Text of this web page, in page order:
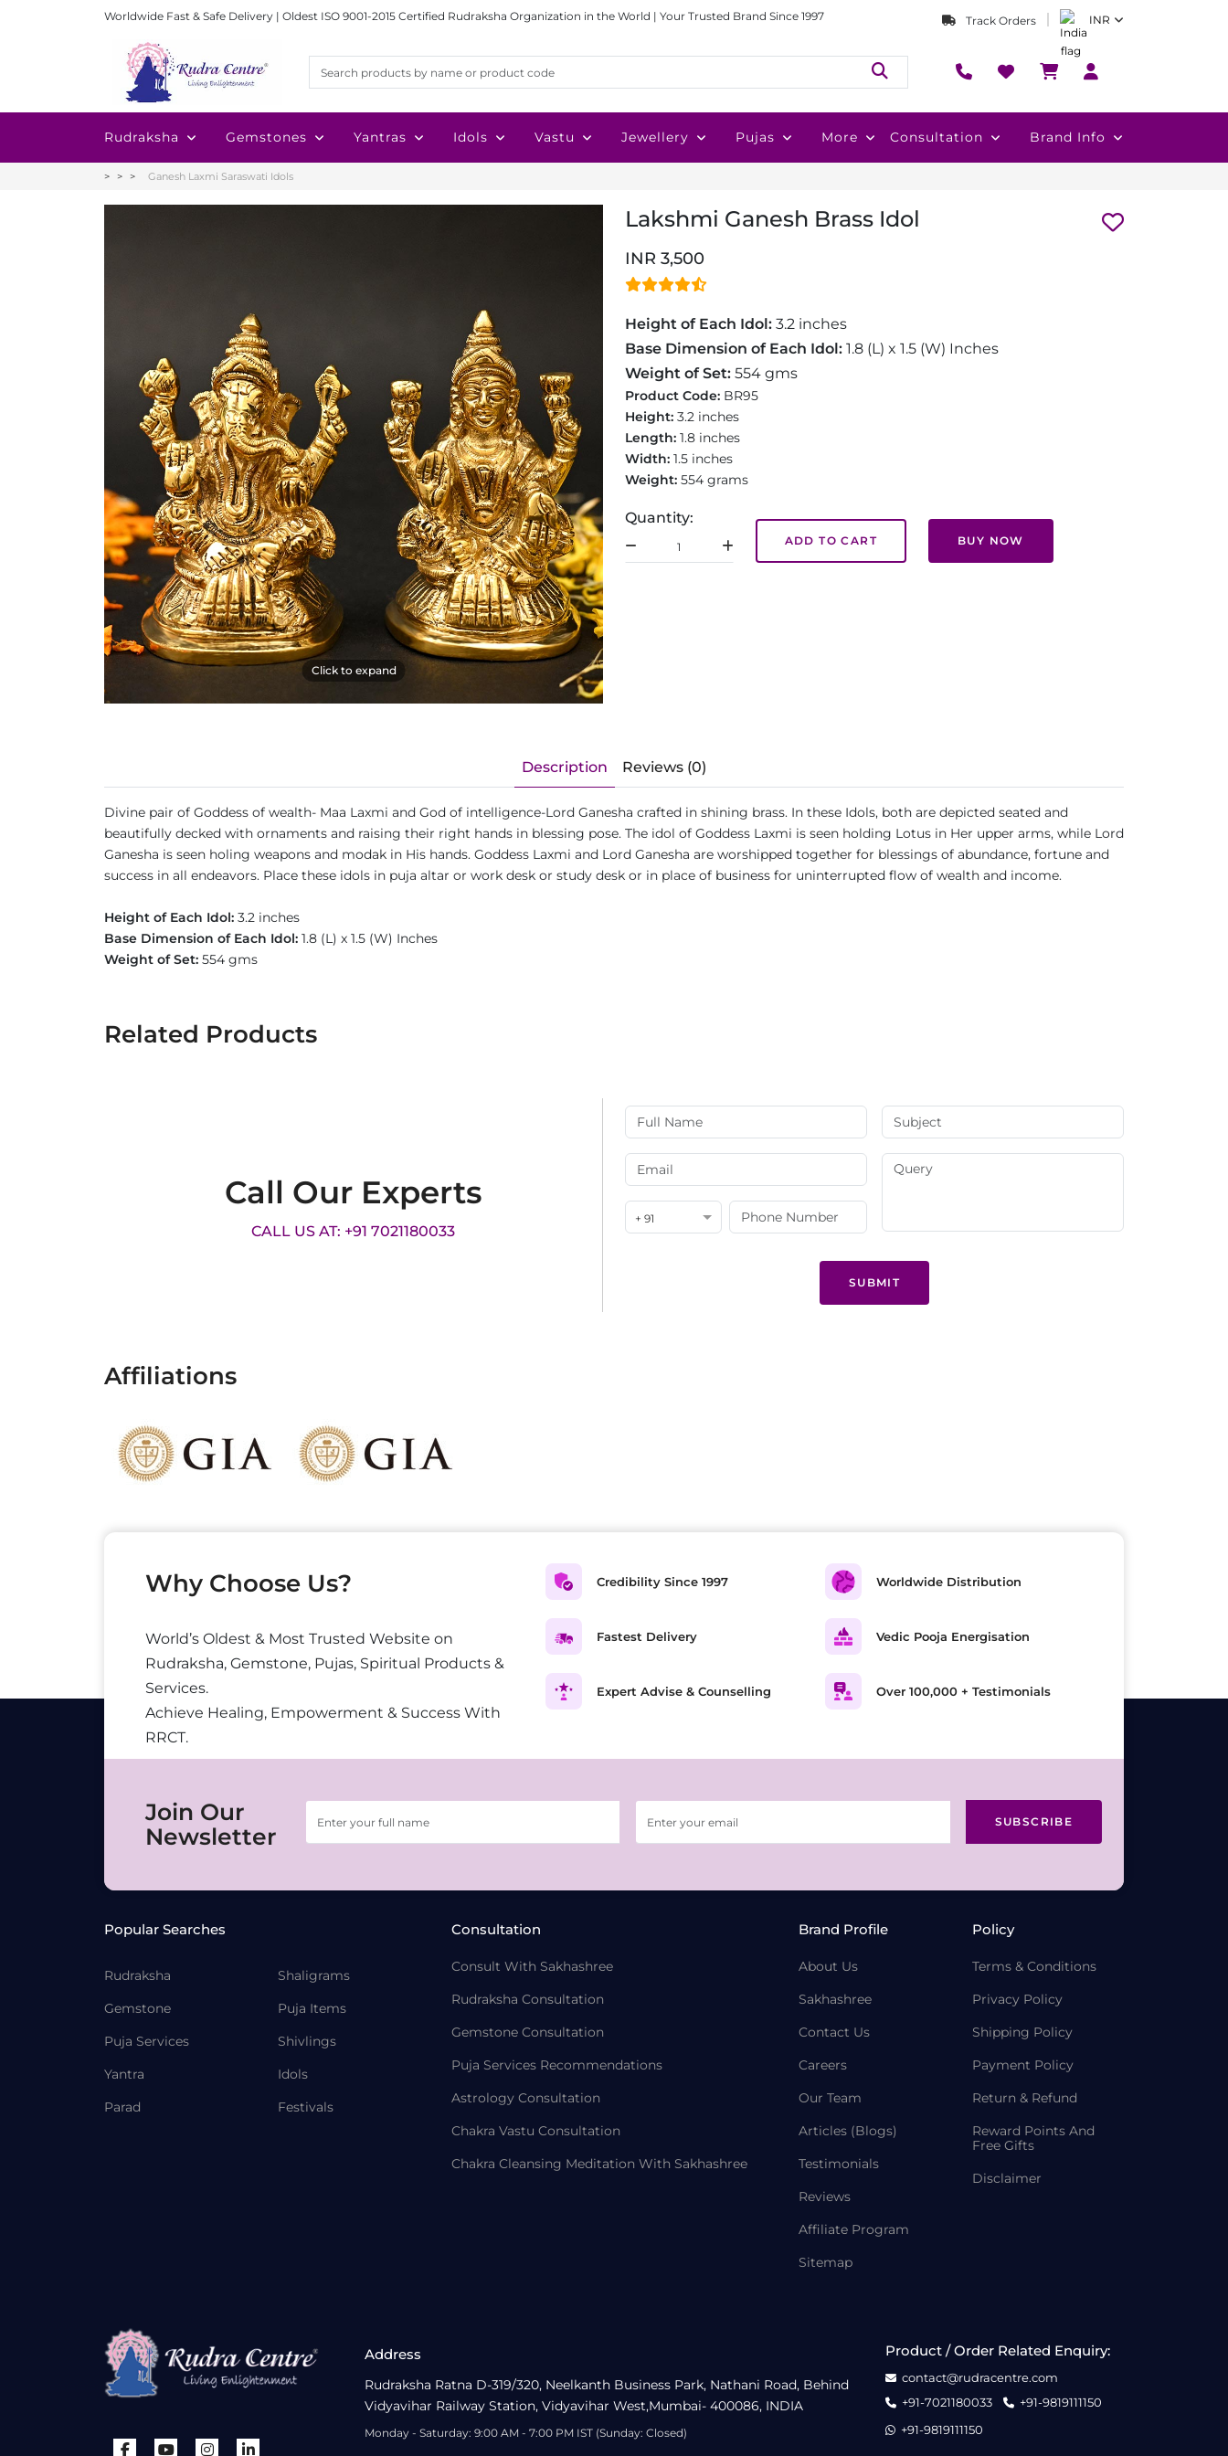
Worldwide Fast & Safe Delivery | Oldest ISO 9001-2015 Certified Rudraksha Organization in the World | Your Trusted Brand Since 1997 Track Orders INR
Rudraksha Gemstones Yantras Idols Vastu Jewellery Pujas More Consultation Brand Info
Ganesh Laxmi Saraswati Idols
Click to expand
Lakshmi Ganesh Brass Idol
INR 3,500
Height of Each Idol: 3.2 inches
Base Dimension of Each Idol: 1.8 (L) x 1.5 (W) Inches
Weight of Set: 554 gms
Product Code: BR95
Height: 3.2 inches
Length: 1.8 inches
Width: 1.5 inches
Weight: 554 grams
Quantity:
ADD TO CART BUY NOW
Description Reviews (0)
Divine pair of Goddess of wealth- Maa Laxmi and God of intelligence-Lord Ganesha crafted in shining brass. In these Idols, both are depicted seated and
beautifully decked with ornaments and raising their right hands in blessing pose. The idol of Goddess Laxmi is seen holding Lotus in Her upper arms, while Lord
Ganesha is seen holing weapons and modak in His hands. Goddess Laxmi and Lord Ganesha are worshipped together for blessings of abundance, fortune and
success in all endeavors. Place these idols in puja altar or work desk or study desk or in place of business for uninterrupted flow of wealth and income.
Height of Each Idol: 3.2 inches
Base Dimension of Each Idol: 1.8 (L) x 1.5 (W) Inches
Weight of Set: 554 gms
Related Products
Call Our Experts
CALL US AT: +91 7021180033
+ 91
SUBMIT
Affiliations
Why Choose Us?
World’s Oldest & Most Trusted Website on
Rudraksha, Gemstone, Pujas, Spiritual Products &
Services.
Achieve Healing, Empowerment & Success With
RRCT.
Credibility Since 1997
Fastest Delivery
Expert Advise & Counselling
Worldwide Distribution
Vedic Pooja Energisation
Over 100,000 + Testimonials
Join Our
Newsletter
SUBSCRIBE
Popular Searches
Rudraksha
Gemstone
Puja Services
Yantra
Parad
Shaligrams
Puja Items
Shivlings
Idols
Festivals
Consultation
Consult With Sakhashree
Rudraksha Consultation
Gemstone Consultation
Puja Services Recommendations
Astrology Consultation
Chakra Vastu Consultation
Chakra Cleansing Meditation With Sakhashree
Brand Profile
About Us
Sakhashree
Contact Us
Careers
Our Team
Articles (Blogs)
Testimonials
Reviews
Affiliate Program
Sitemap
Policy
Terms & Conditions
Privacy Policy
Shipping Policy
Payment Policy
Return & Refund
Reward Points And
Free Gifts
Disclaimer
Address
Rudraksha Ratna D-319/320, Neelkanth Business Park, Nathani Road, Behind
Vidyavihar Railway Station, Vidyavihar West,Mumbai- 400086, INDIA
Monday - Saturday: 9:00 AM - 7:00 PM IST (Sunday: Closed)
Product / Order Related Enquiry:
contact@rudracentre.com
+91-7021180033
+91-9819111150
+91-9819111150